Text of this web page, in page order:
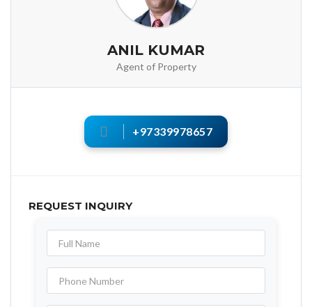
ANIL KUMAR
Agent of Property
+97339978657
REQUEST INQUIRY